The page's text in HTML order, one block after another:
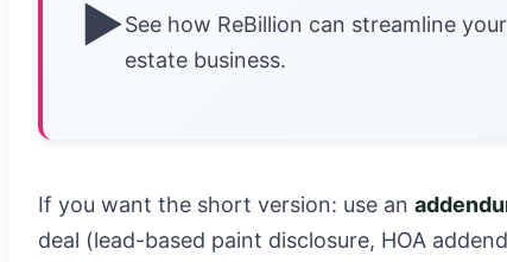
▶See how ReBillion can streamline
estate business.
If you want the short version: use an
deal (lead-based paint disclosure, HOA